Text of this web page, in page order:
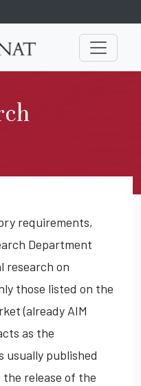
requirements,
Department
research on
those listed on the
(already AIM
as the
usually published
release of the